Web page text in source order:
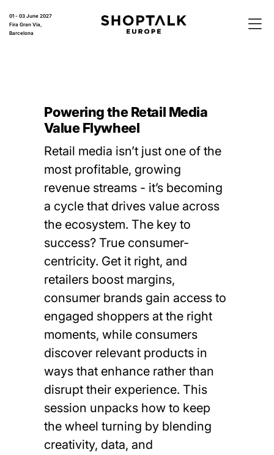
01 - 03 June 2027
Fira Gran Via,
Barcelona
Powering the Retail Media
Value Flywheel
Retail media isn’t just one of the
most profitable, growing
revenue streams - it’s becoming
a cycle that drives value across
the ecosystem. The key to
success? True consumer-
centricity. Get it right, and
retailers boost margins,
consumer brands gain access to
engaged shoppers at the right
moments, while consumers
discover relevant products in
ways that enhance rather than
disrupt their experience. This
session unpacks how to keep
the wheel turning by blending
creativity, data, and